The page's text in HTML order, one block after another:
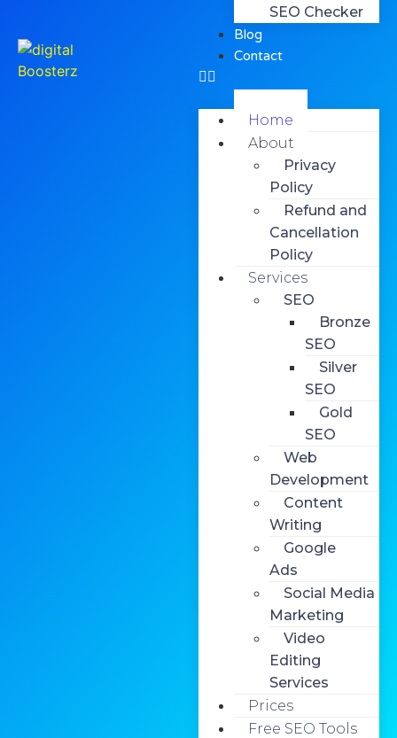
SEO Checker
Blog
Contact
Home
About
Privacy
Policy
Refund and
Cancellation
Policy
Services
SEO
Bronze
SEO
Silver
SEO
Gold
SEO
Web
Development
Content
Writing
Google
Ads
Social Media
Marketing
Video
Editing
Services
Prices
Free SEO Tools